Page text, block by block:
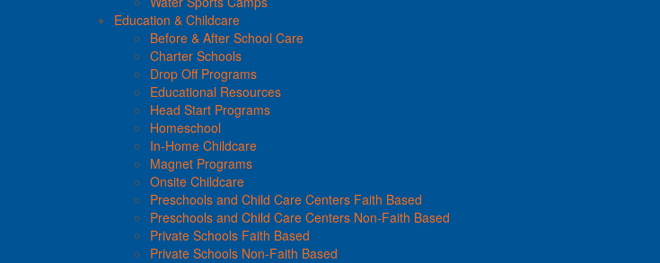
Education & Childcare
Before & After School Care
Charter Schools
Drop Off Programs
Educational Resources
Head Start Programs
Homeschool
In-Home Childcare
Magnet Programs
Onsite Childcare
Preschools and Child Care Centers Faith Based
Preschools and Child Care Centers Non-Faith Based
Private Schools Faith Based
Private Schools Non-Faith Based